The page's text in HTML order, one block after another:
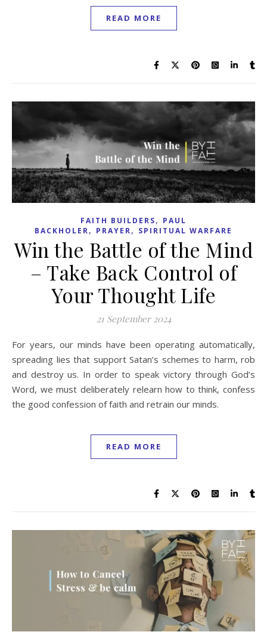
READ MORE
FAITH BUILDERS, PAUL
BACKHOLER, PRAYER, SPIRITUAL WARFARE
Win the Battle of the Mind
– Take Back Control of
Your Thought Life
21 September 2024
For years, our minds have been operating automatically,
spreading lies that support Satan’s schemes to harm, rob
and destroy us. In order to speak victory through God’s
Word, we must deliberately relearn how to think, confess
the good confession of faith and retrain our minds.
READ MORE